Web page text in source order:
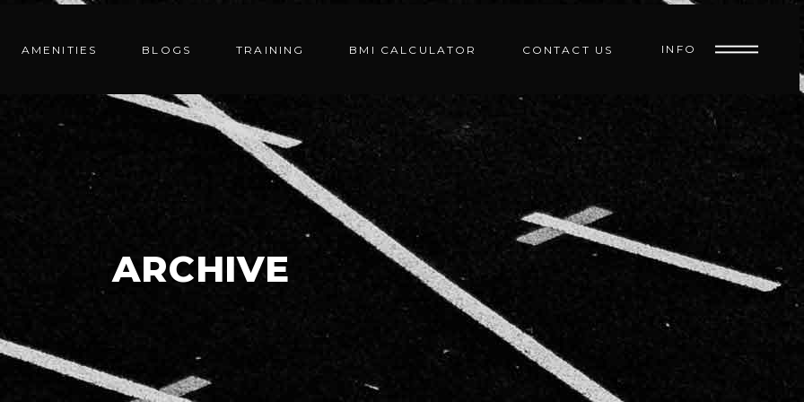
AMENITIES BLOGS TRAINING BMI CALCULATOR CONTACT US INFO
ARCHIVE